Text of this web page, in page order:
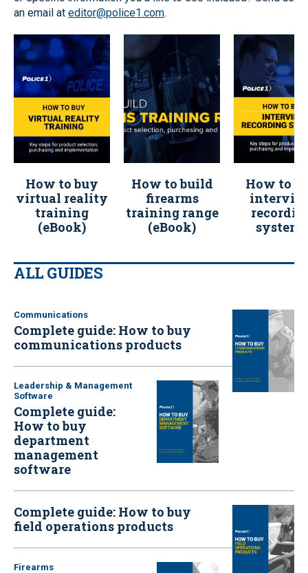
an email at editor@police1.com.
How to buy
virtual reality
training
(eBook)
How to build
firearms
training range
(eBook)
How to
systems
ALL GUIDES
Communications
Complete guide: How to buy
communications products
Leadership & Management
Software
Complete guide:
How to buy
department
management
software
Complete guide: How to buy
field operations products
Firearms